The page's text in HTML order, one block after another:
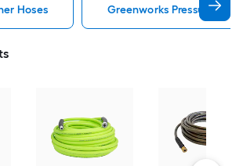
Hoses Greenworks Pressure